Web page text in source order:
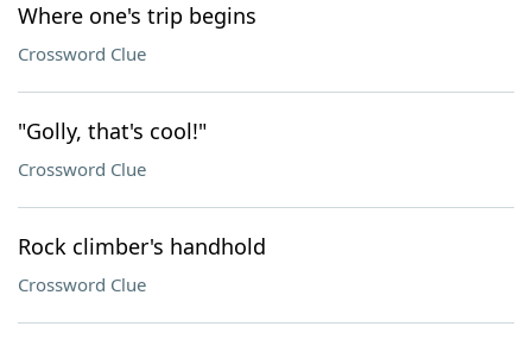
Where one's trip begins
Crossword Clue
"Golly, that's cool!"
Crossword Clue
Rock climber's handhold
Crossword Clue